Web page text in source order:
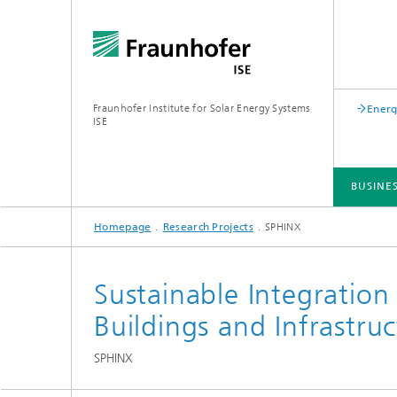
Fraunhofer Institute for Solar Energy Systems
ISE
BUSINESS AREAS
Silicon Solar Cells and Modules
Battery Materials and Cells
R&D INFRASTRUCTURE
Center for Electrical Energy Storage
KEY TOPICS
ABOUT FRAUNHOFER ISE
PUBLICATIONS
Homepage Research Projects SPHINX
Sustainable
Buildings and
SPHINX